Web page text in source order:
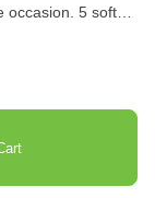
occasion. 5 soft